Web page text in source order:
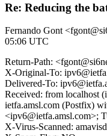
Re: Reducing the
Fernando Gont
05:06 UTC
Return-Path:
X-Original-To:
Delivered-To:
Received: from localhost
ietfa.amsl.com (Postfix)
<ipv6@ietfa.amsl.com>;
X-Virus-Scanned: